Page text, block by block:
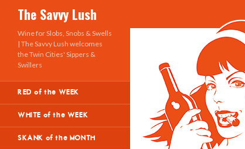
The Savvy Lush
Search
Wine for Slobs, Snobs & Swells
| The Savvy Lush welcomes
the Twin Cities' Sippers &
Swillers
RED of the WEEK
WHITE of the WEEK
SKANK of the MONTH